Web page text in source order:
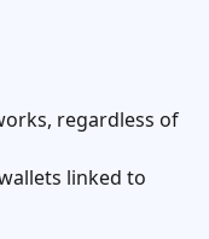
regardless of
linked to